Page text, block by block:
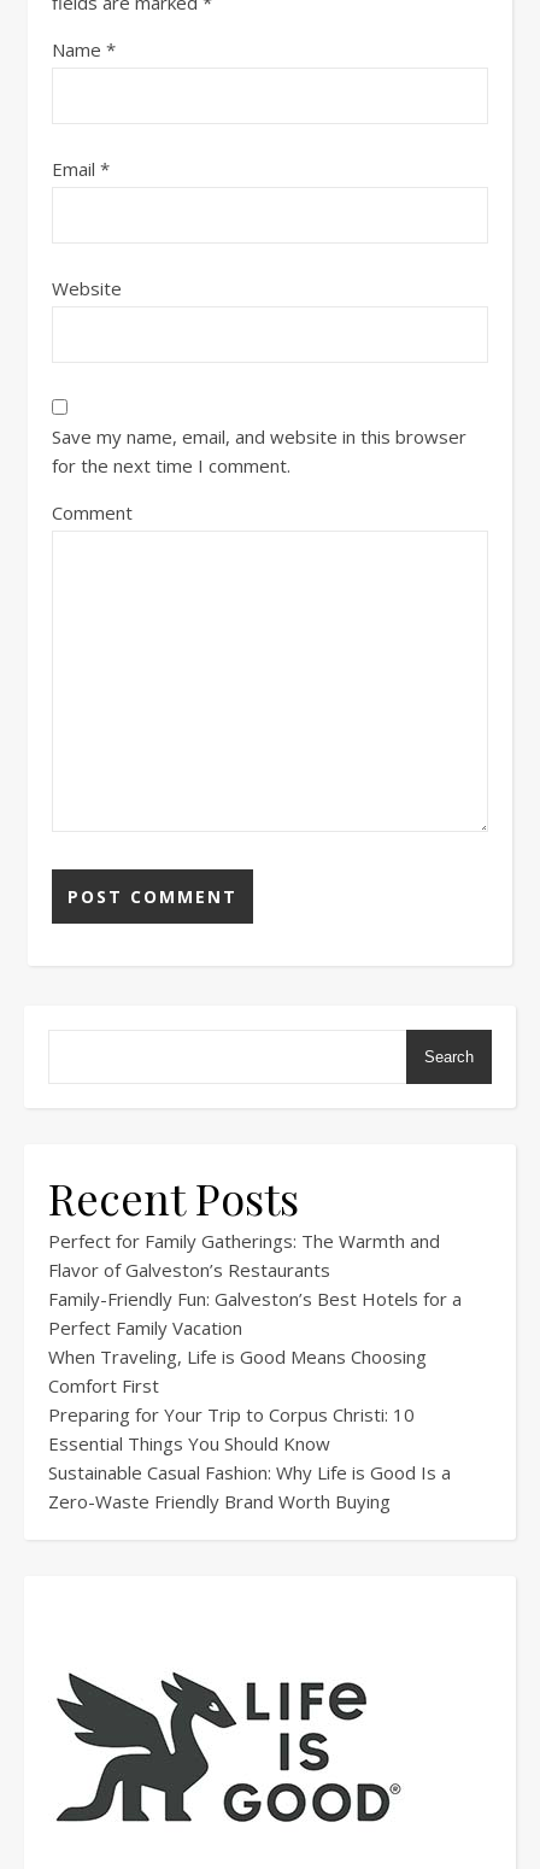
Name *
Email *
Website
Save my name, email, and website in this browser
for the next time I comment.
Comment
Search
Recent Posts
Perfect for Family Gatherings: The Warmth and
Flavor of Galveston’s Restaurants
Family-Friendly Fun: Galveston’s Best Hotels for a
Perfect Family Vacation
When Traveling, Life is Good Means Choosing
Comfort First
Preparing for Your Trip to Corpus Christi: 10
Essential Things You Should Know
Sustainable Casual Fashion: Why Life is Good Is a
Zero-Waste Friendly Brand Worth Buying